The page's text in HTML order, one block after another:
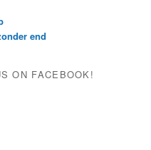
end
ON FACEBOOK!